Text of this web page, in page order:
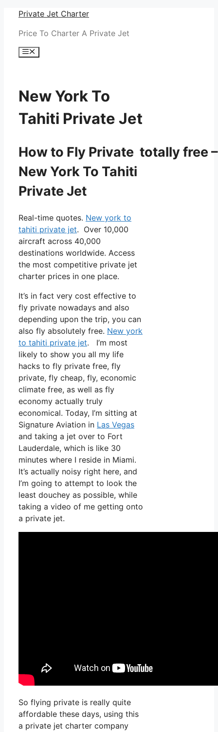
Skip
content
Private Jet Charter
Price To Charter A Private Jet
Menu
New York To
Tahiti Private Jet
How to Fly Private totally free –
New York To Tahiti
Private Jet
Real-time quotes. New york to
tahiti private jet. Over 10,000
aircraft across 40,000
destinations worldwide. Access
the most competitive private jet
charter prices in one place.
It’s in fact very cost effective to
fly private nowadays and also
depending upon the trip, you can
also fly absolutely free. New york
to tahiti private jet. I’m most
likely to show you all my life
hacks to fly private free, fly
private, fly cheap, fly, economic
climate free, as well as fly
economy actually truly
economical. Today, I’m sitting at
Signature Aviation in Las Vegas
and taking a jet over to Fort
Lauderdale, which is like 30
minutes where I reside in Miami.
It’s actually noisy right here, and
I’m going to attempt to look the
least douchey as possible, while
taking a video of me getting onto
a private jet.
So flying private is really quite
affordable these days, using this
a private jet charter company